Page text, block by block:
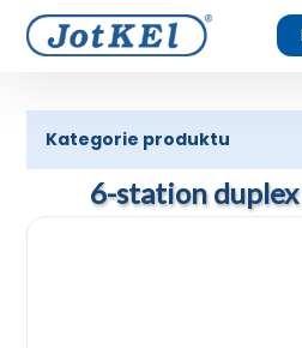
Kategorie produktu
6-station